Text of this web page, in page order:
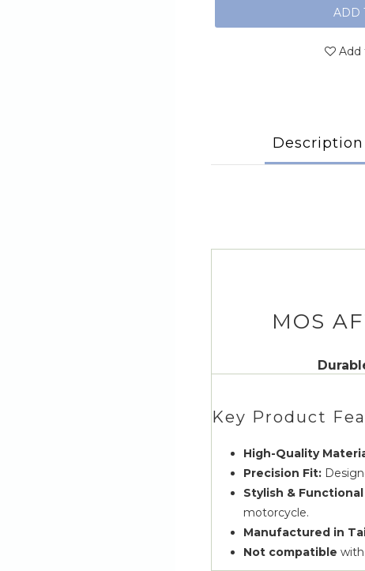
ADD
Add
Description
MOS
Key Product
High-Quality
Precision Fit:
Stylish &
motorcycle.
Manufactured in
Not compatible